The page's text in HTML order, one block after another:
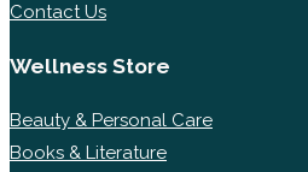
Contact Us
Wellness Store
Beauty & Personal Care
Books & Literature